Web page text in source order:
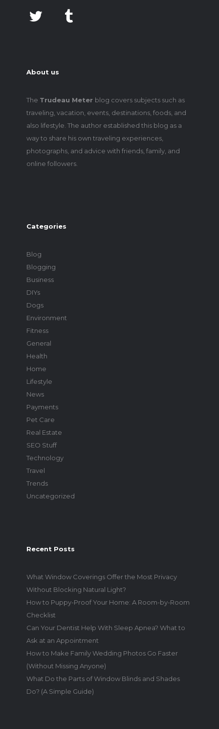
About us
The Trudeau Meter blog covers subjects such as
traveling, vacation, events, destinations, foods, and
also lifestyle. The author established this blog as a
way to share his own traveling experiences,
photographs, and advice with friends, family, and
online followers.
Categories
Blog
Blogging
Business
DIYs
Dogs
Environment
Fitness
General
Health
Home
Lifestyle
News
Payments
Pet Care
Real Estate
SEO Stuff
Technology
Travel
Trends
Uncategorized
Recent Posts
What Window Coverings Offer the Most Privacy
Without Blocking Natural Light?
How to Puppy-Proof Your Home: A Room-by-Room
Checklist
Can Your Dentist Help With Sleep Apnea? What to
Ask at an Appointment
How to Make Family Wedding Photos Go Faster
(Without Missing Anyone)
What Do the Parts of Window Blinds and Shades
Do? (A Simple Guide)